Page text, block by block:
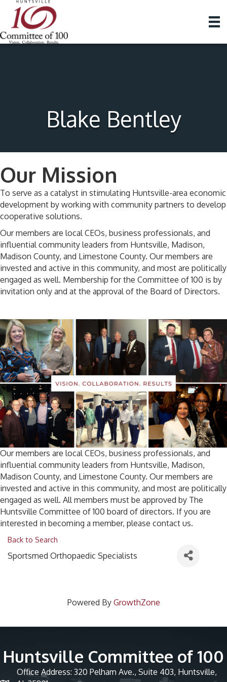
Blake Bentley
Our Mission
To serve as a catalyst in stimulating Huntsville-area economic
development by working with community partners to develop
cooperative solutions.
Our members are local CEOs, business professionals, and
influential community leaders from Huntsville, Madison,
Madison County, and Limestone County. Our members are
invested and active in this community, and most are politically
engaged as well. Membership for the Committee of 100 is by
invitation only and at the approval of the Board of Directors.
Our members are local CEOs, business professionals, and
influential community leaders from Huntsville, Madison,
Madison County, and Limestone County. Our members are
invested and active in this community, and most are politically
engaged as well. All members must be approved by The
Huntsville Committee of 100 board of directors. If you are
interested in becoming a member, please contact us.
Back to Search
Sportsmed Orthopaedic Specialists
Powered By GrowthZone
Huntsville Committee of 100
Office Address: 320 Pelham Ave., Suite 403, Huntsville,